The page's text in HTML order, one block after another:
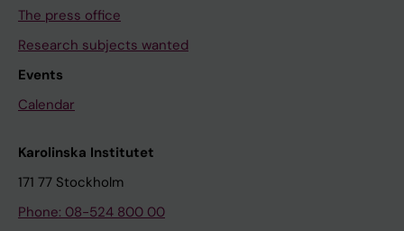
The press office
Research subjects wanted
Events
Calendar
Karolinska Institutet
171 77 Stockholm
Phone: 08-524 800 00